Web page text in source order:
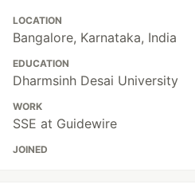
LOCATION
Bangalore, Karnataka, India
EDUCATION
Dharmsinh Desai University
WORK
SSE at Guidewire
JOINED